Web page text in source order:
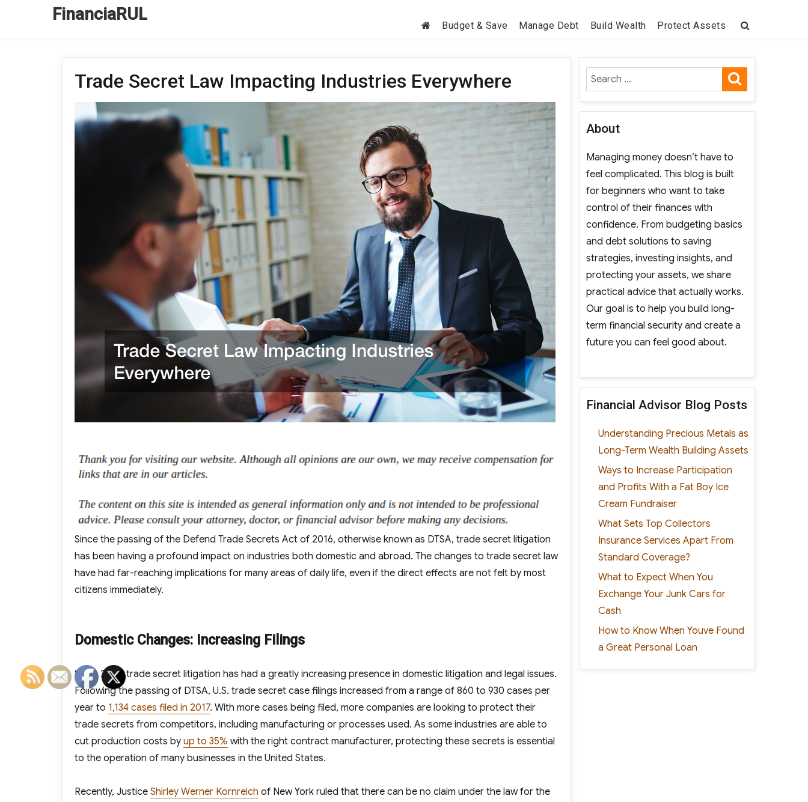
FinanciaRUL
Budget & Save Manage Debt Build Wealth Protect Assets
Trade Secret Law Impacting Industries Everywhere
Since the passing of the Defend Trade Secrets Act of 2016, otherwise known as DTSA, trade secret litigation
has been having a profound impact on industries both domestic and abroad. The changes to trade secret law
have had far-reaching implications for many areas of daily life, even if the direct effects are not felt by most
citizens immediately.
Domestic Changes: Increasing Filings
Since 2016, trade secret litigation has had a greatly increasing presence in domestic litigation and legal issues.
Following the passing of DTSA, U.S. trade secret case filings increased from a range of 860 to 930 cases per
year to 1,134 cases filed in 2017. With more cases being filed, more companies are looking to protect their
trade secrets from competitors, including manufacturing or processes used. As some industries are able to
cut production costs by up to 35% with the right contract manufacturer, protecting these secrets is essential
to the operation of many businesses in the United States.
Recently, Justice Shirley Werner Kornreich of New York ruled that there can be no claim under the law for the
Search
for:
About
Managing money doesn’t have to
feel complicated. This blog is built
for beginners who want to take
control of their finances with
confidence. From budgeting basics
and debt solutions to saving
strategies, investing insights, and
protecting your assets, we share
practical advice that actually works.
Our goal is to help you build long-
term financial security and create a
future you can feel good about.
Financial Advisor Blog Posts
Understanding Precious Metals as
Long-Term Wealth Building Assets
Ways to Increase Participation
and Profits With a Fat Boy Ice
Cream Fundraiser
What Sets Top Collectors
Insurance Services Apart From
Standard Coverage?
What to Expect When You
Exchange Your Junk Cars for
Cash
How to Know When Youve Found
a Great Personal Loan